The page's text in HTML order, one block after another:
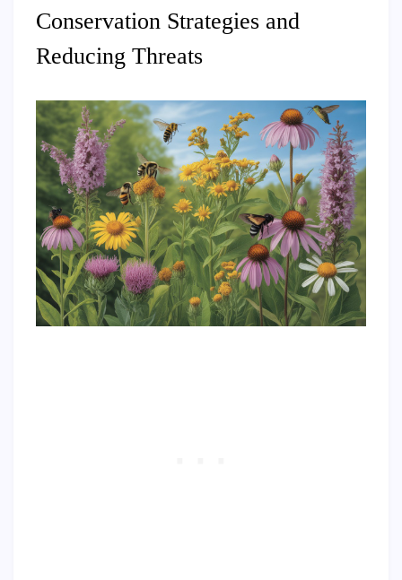
Conservation Strategies and
Reducing Threats